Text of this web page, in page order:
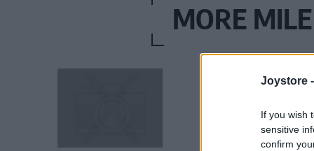
Joystore -
If you wish
sensitive
confirm
MORE